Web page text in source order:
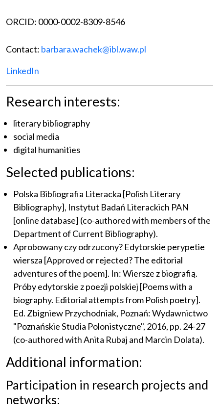
ORCID: 0000-0002-8309-8546
Contact: barbara.wachek@ibl.waw.pl
LinkedIn
Research interests:
literary bibliography
social media
digital humanities
Selected publications:
Polska Bibliografia Literacka [Polish Literary
Bibliography], Instytut Badań Literackich PAN
[online database] (co-authored with members of the
Department of Current Bibliography).
Aprobowany czy odrzucony? Edytorskie perypetie
wiersza [Approved or rejected? The editorial
adventures of the poem]. In: Wiersze z biografią.
Próby edytorskie z poezji polskiej [Poems with a
biography. Editorial attempts from Polish poetry].
Ed. Zbigniew Przychodniak, Poznań: Wydawnictwo
"Poznańskie Studia Polonistyczne", 2016, pp. 24-27
(co-authored with Anita Rubaj and Marcin Dolata).
Additional information:
Participation in research projects and
networks: